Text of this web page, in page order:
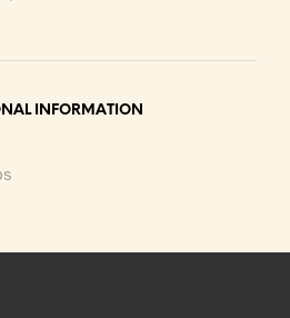
INFORMATION